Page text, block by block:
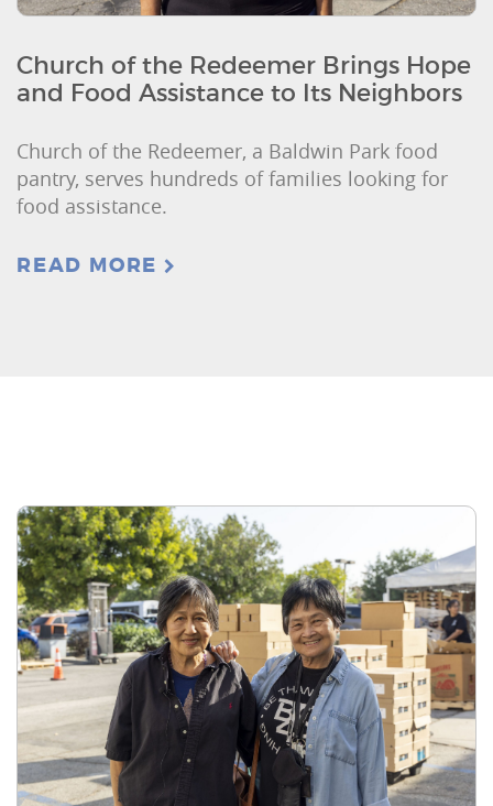
Church of the Redeemer Brings Hope
and Food Assistance to Its Neighbors
Church of the Redeemer, a Baldwin Park food
pantry, serves hundreds of families looking for
food assistance.
READ MORE